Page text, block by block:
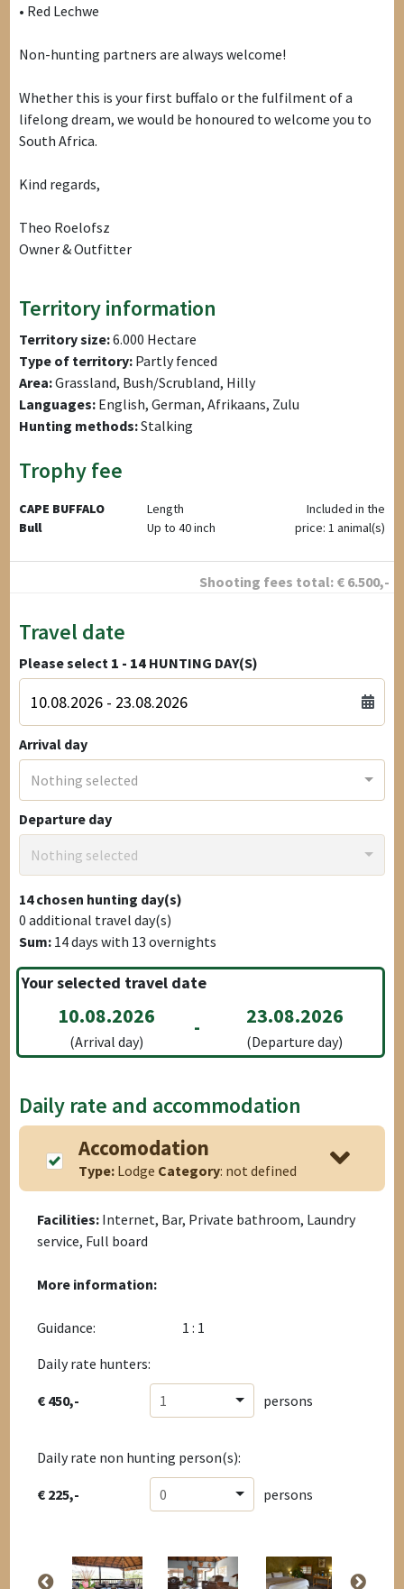
• Red Lechwe
Non-hunting partners are always welcome!
Whether this is your first buffalo or the fulfilment of a
lifelong dream, we would be honoured to welcome you to
South Africa.
Kind regards,
Theo Roelofsz
Owner & Outfitter
Territory information
Territory size:6.000 Hectare
Type of territory: Partly fenced
Area:Grassland, Bush/Scrubland, Hilly
Languages: English, German, Afrikaans, Zulu
Hunting methods:Stalking
Trophy fee
CAPE BUFFALO
Bull
Length
Up to 40 inch
Included in the
price: 1 animal(s)
Shooting fees total: € 6.500,-
Travel date
Please select 1 - 14 HUNTING DAY(S)
Arrival day
Nothing selected
Departure day
Nothing selected
14chosen hunting day(s)
0 additional travel day(s)
Sum: 14days with 13 overnights
Your selected travel date
10.08.2026
(Arrival day)
- 23.08.2026
(Departure day)
Daily rate and accommodation
Accomodation
Type: Lodge Category: not defined
Facilities: Internet, Bar, Private bathroom, Laundry
service, Full board
More information:
Guidance:
1 : 1
Daily rate hunters:
€ 450,- 1 persons
Daily rate non hunting person(s):
€ 225,- 0 persons